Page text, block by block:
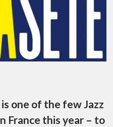
is one of the few Jazz
France this year – to